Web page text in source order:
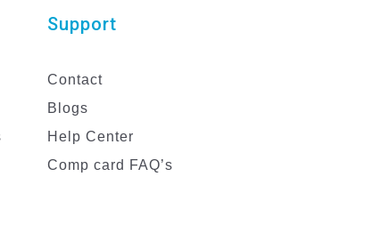
Support
Contact
Blogs
Help Center
Comp card FAQ’s